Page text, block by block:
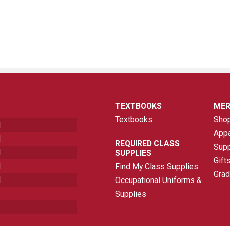
TEXTBOOKS
Textbooks
REQUIRED CLASS
SUPPLIES
Find My Class Supplies
Occupational Uniforms &
Supplies
Gifts